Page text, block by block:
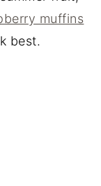
muffins
best.